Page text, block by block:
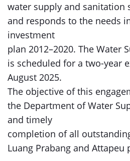
water supply and sanitation
and responds to the needs
investment
plan 2012–2020. The Water
is scheduled for a two-year
August 2025.
The objective of this
the Department of Water
and timely
completion of all
Luang Prabang and Attapeu